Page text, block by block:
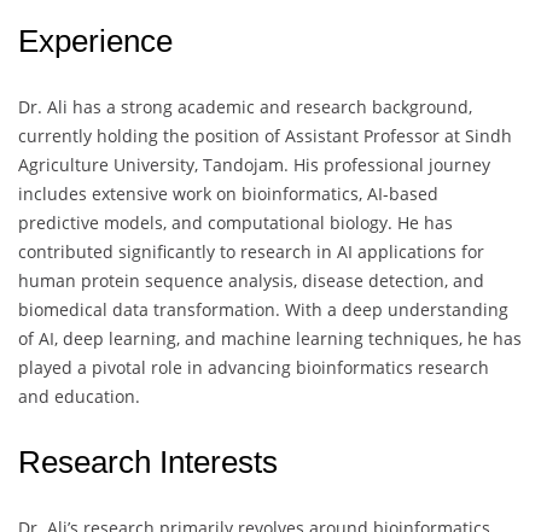
Experience
Dr. Ali has a strong academic and research background,
currently holding the position of Assistant Professor at Sindh
Agriculture University, Tandojam. His professional journey
includes extensive work on bioinformatics, AI-based
predictive models, and computational biology. He has
contributed significantly to research in AI applications for
human protein sequence analysis, disease detection, and
biomedical data transformation. With a deep understanding
of AI, deep learning, and machine learning techniques, he has
played a pivotal role in advancing bioinformatics research
and education.
Research Interests